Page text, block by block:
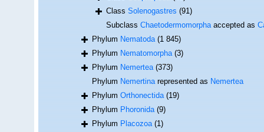
ClassSolenogastres (91)
SubclassChaetodermomorphaaccepted as
PhylumNematoda (1 845)
PhylumNematomorpha (3)
PhylumNemertea (373)
PhylumNemertinarepresented asNemertea
PhylumOrthonectida (19)
PhylumPhoronida (9)
PhylumPlacozoa (1)